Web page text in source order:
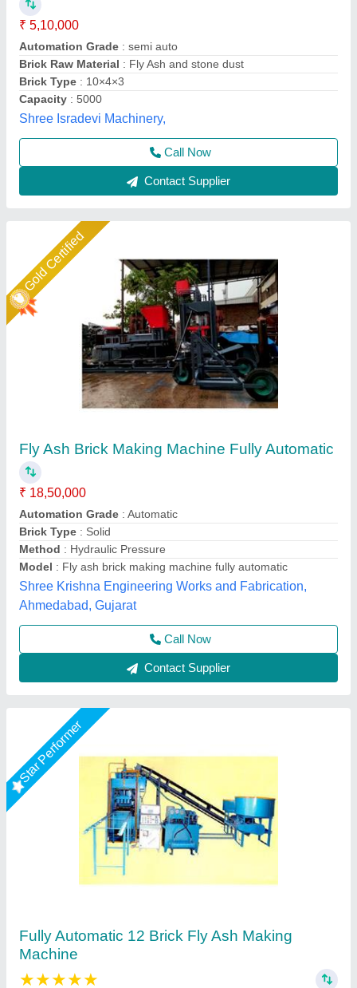
Automation Grade
Brick Type: Solid
Method: Hydraulic Pressure
Model: Fly ash brick making machine fully automatic
Shree Krishna Engineering Works and Fabrication,
Ahmedabad, Gujarat
Call Now
Contact Supplier
Star Performer
Machine
★★
₹ 19,50,000
: Vaishnokripa
Brick Raw Material
: Fully Automatic Fly Ash Brick Making Machine
M/s Vaishnokripa Mercantile, AGRA, Uttar Pradesh
Call Now
Contact Supplier
Star Performer
Machine